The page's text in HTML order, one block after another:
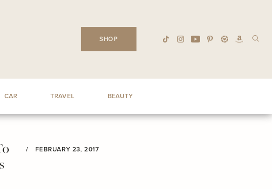
SHOP
CAR TRAVEL BEAUTY
/ FEBRUARY 23, 2017